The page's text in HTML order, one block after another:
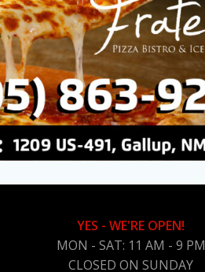
YES - WE'RE OPEN!
MON - SAT: 11 AM - 9 PM
CLOSED ON SUNDAY